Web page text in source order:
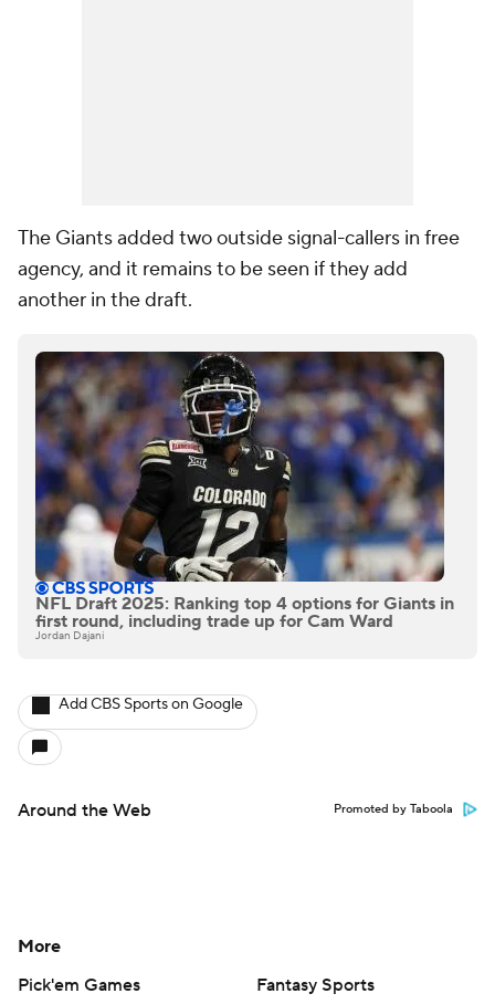
The Giants added two outside signal-callers in free
agency, and it remains to be seen if they add
another in the draft.
NFL Draft 2025: Ranking top 4 options for Giants in
first round, including trade up for Cam Ward
Jordan Dajani
Add CBS Sports on Google
Around the Web Promoted by Taboola
More
Pick'em Games
Fantasy Sports